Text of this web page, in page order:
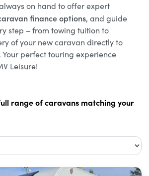
on hand to offer expert
finance options, and guide
step – from towing tuition to
of your new caravan directly to
Your perfect touring experience
Leisure!
range of caravans matching your